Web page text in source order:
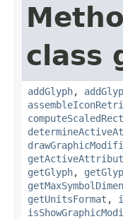
class
addGlyph,
computeScaledRect
getGlyph,
getUnitsFormat ,